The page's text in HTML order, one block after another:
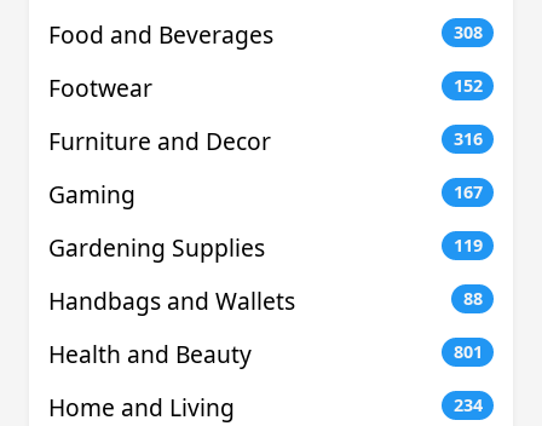
Food and Beverages 308
Footwear 152
Furniture and Decor 316
Gaming 167
Gardening Supplies 119
Handbags and Wallets 88
Health and Beauty 801
Home and Living 234